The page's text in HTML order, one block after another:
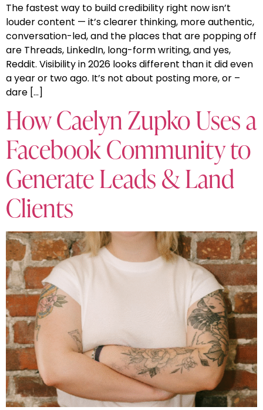
The fastest way to build credibility right now isn’t
louder content — it’s clearer thinking, more authentic,
conversation-led, and the places that are popping off
are Threads, LinkedIn, long-form writing, and yes,
Reddit. Visibility in 2026 looks different than it did even
a year or two ago. It’s not about posting more, or –
dare […]
How Caelyn Zupko Uses a
Facebook Community to
Generate Leads & Land
Clients